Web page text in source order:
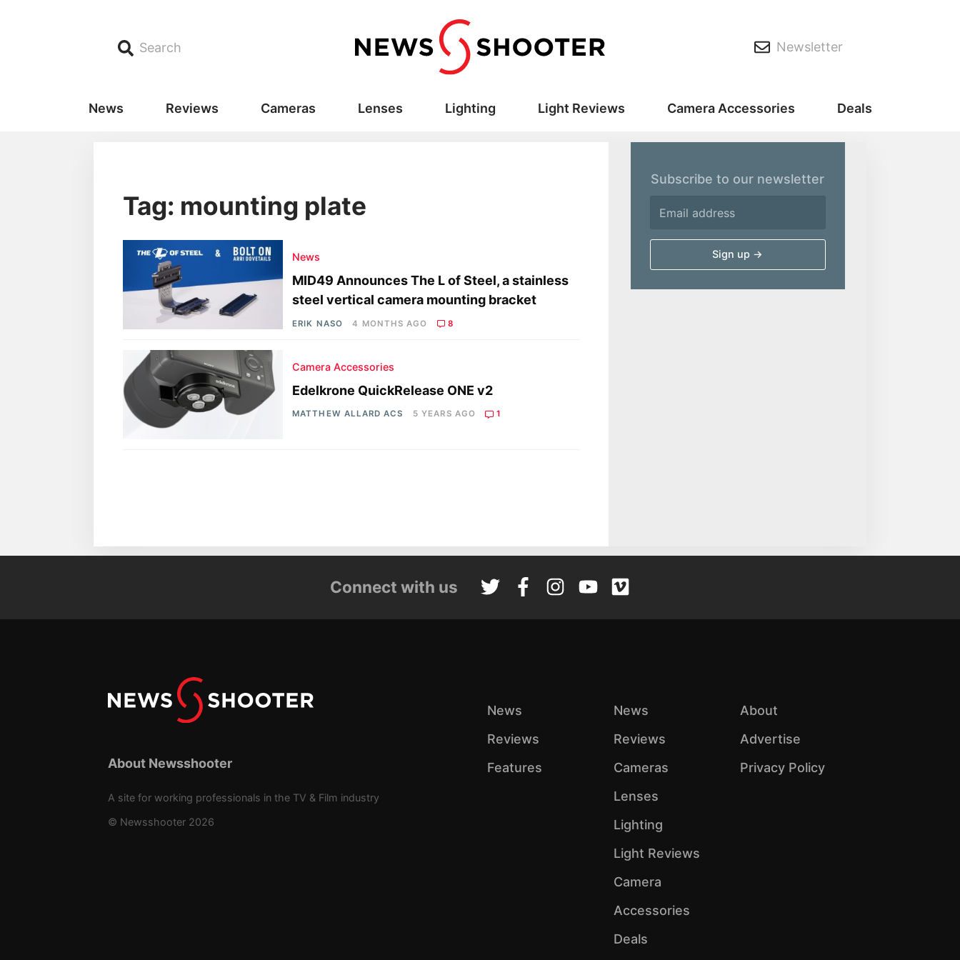
Search Newsletter
News Reviews Cameras Lenses Lighting Light Reviews Camera Accessories Deals
Tag: mounting plate
News
MID49 Announces The L of Steel, a stainless
steel vertical camera mounting bracket
ERIK NASO 4 MONTHS AGO 8
Camera Accessories
Edelkrone QuickRelease ONE v2
MATTHEW ALLARD ACS 5 YEARS AGO 1
Subscribe to our newsletter
Connect with us
About Newsshooter
A site for working professionals in the TV & Film industry
© Newsshooter 2026
News
Reviews
Features
News
Reviews
Cameras
Lenses
Lighting
Light Reviews
Camera
Accessories
Deals
About
Advertise
Privacy Policy